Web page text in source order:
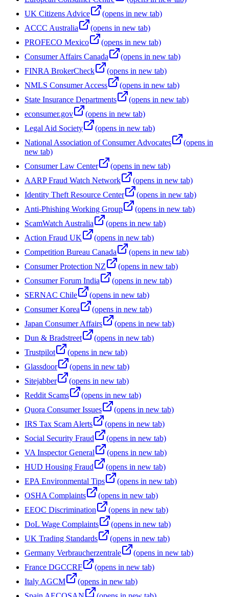
UK Citizens Advice
(opens in new tab)
ACCC Australia
(opens in new tab)
PROFECO Mexico
(opens in new tab)
Consumer Affairs Canada
(opens in new tab)
FINRA BrokerCheck
(opens in new tab)
NMLS Consumer Access
(opens in new tab)
State Insurance Departments
(opens in new tab)
econsumer.gov
(opens in new tab)
Legal Aid Society
(opens in new tab)
National Association of Consumer Advocates
(opens in
new tab)
Consumer Law Center
(opens in new tab)
AARP Fraud Watch Network
(opens in new tab)
Identity Theft Resource Center
(opens in new tab)
Anti-Phishing Working Group
(opens in new tab)
ScamWatch Australia
(opens in new tab)
Action Fraud UK
(opens in new tab)
Competition Bureau Canada
(opens in new tab)
Consumer Protection NZ
(opens in new tab)
Consumer Forum India
(opens in new tab)
SERNAC Chile
(opens in new tab)
Consumer Korea
(opens in new tab)
Japan Consumer Affairs
(opens in new tab)
Dun & Bradstreet
(opens in new tab)
Trustpilot
(opens in new tab)
Glassdoor
(opens in new tab)
Sitejabber
(opens in new tab)
Reddit Scams
(opens in new tab)
Quora Consumer Issues
(opens in new tab)
IRS Tax Scam Alerts
(opens in new tab)
Social Security Fraud
(opens in new tab)
VA Inspector General
(opens in new tab)
HUD Housing Fraud
(opens in new tab)
EPA Environmental Tips
(opens in new tab)
OSHA Complaints
(opens in new tab)
EEOC Discrimination
(opens in new tab)
DoL Wage Complaints
(opens in new tab)
UK Trading Standards
(opens in new tab)
Germany Verbraucherzentrale
(opens in new tab)
France DGCCRF
(opens in new tab)
Italy AGCM
(opens in new tab)